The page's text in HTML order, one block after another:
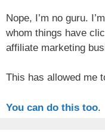
Nope, I’m no guru.
whom things have
affiliate marketing
This has allowed me
You can do this too.